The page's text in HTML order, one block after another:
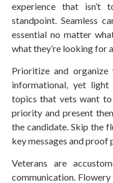
experience that isn’t
standpoint. Seamless
essential no matter
what they’re looking for
Prioritize and
informational, yet
topics that vets want
priority and present
the candidate. Skip the
key messages and proof
Veterans are
communication.